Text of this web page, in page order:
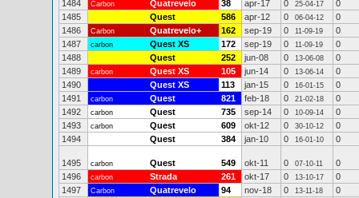
1484 Carbon Quatrevelo 38 apr-17 0 25-04-17
0
1485
Quest 586 apr-12 0 06-04-12
0
1486
Carbon Quatrevelo+ 162 sep-19 0 11-09-19
0
1487
carbon Quest XS 172 sep-19 0 11-09-19
0
1488
Quest 252 jun-08 0 13-06-08
0
1489
carbon Quest XS 105 jun-14 0 13-06-14
0
1490
Quest XS 113 jan-15 0 16-01-15
0
1491
carbon Quest 821 feb-18 0 21-02-18
0
1492
carbon Quest 735 sep-14 0 10-09-14
0
1493
carbon Quest 609 okt-12 0 30-10-12
0
1494
Quest 384 jan-10 0 16-01-10 0
1495 carbon Quest 549 okt-11 0 07-10-11
0
1496
carbon Strada 261 okt-17 0 13-10-17
0
1497
Carbon Quatrevelo 94 nov-18 0 13-11-18
0